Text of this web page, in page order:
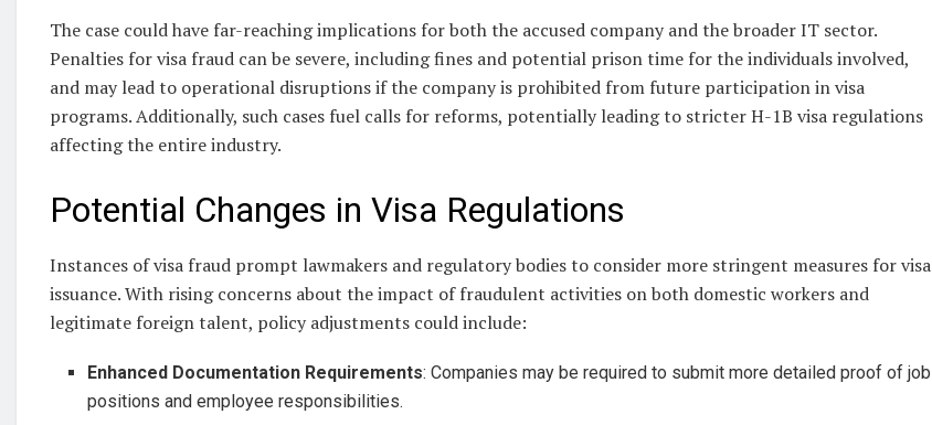
The case could have far-reaching implications for both the accused company and the broader IT sector.
Penalties for visa fraud can be severe, including fines and potential prison time for the individuals involved,
and may lead to operational disruptions if the company is prohibited from future participation in visa
programs. Additionally, such cases fuel calls for reforms, potentially leading to stricter H-1B visa regulations
affecting the entire industry.
Potential Changes in Visa Regulations
Instances of visa fraud prompt lawmakers and regulatory bodies to consider more stringent measures for visa
issuance. With rising concerns about the impact of fraudulent activities on both domestic workers and
legitimate foreign talent, policy adjustments could include:
Enhanced Documentation Requirements: Companies may be required to submit more detailed proof of job
positions and employee responsibilities.